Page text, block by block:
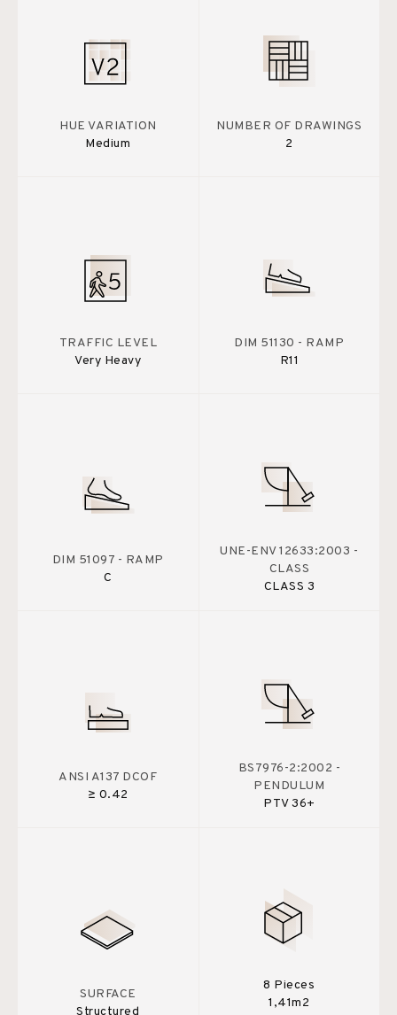
HUE VARIATION
Medium
NUMBER OF DRAWINGS
2
TRAFFIC LEVEL
Very Heavy
DIM 51130 - RAMP
R11
DIM 51097 - RAMP
C
UNE-ENV 12633:2003 -
CLASS
CLASS 3
ANSI A137 DCOF
≥ 0.42
BS7976-2:2002 -
PENDULUM
PTV 36+
SURFACE
Structured
8 Pieces
1,41m2